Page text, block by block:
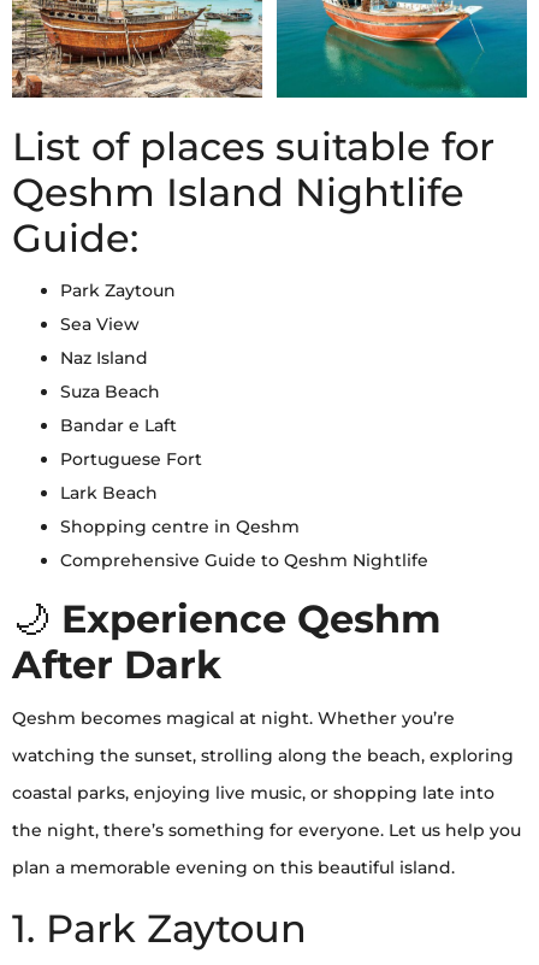
List of places suitable for
Qeshm Island Nightlife
Guide:
Park Zaytoun
Sea View
Naz Island
Suza Beach
Bandar e Laft
Portuguese Fort
Lark Beach
Shopping centre in Qeshm
Comprehensive Guide to Qeshm Nightlife
🌙 Experience Qeshm
After Dark
Qeshm becomes magical at night. Whether you’re
watching the sunset, strolling along the beach, exploring
coastal parks, enjoying live music, or shopping late into
the night, there’s something for everyone. Let us help you
plan a memorable evening on this beautiful island.
1. Park Zaytoun